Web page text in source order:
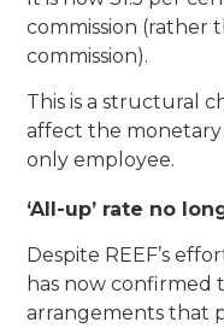
commission (rather
commission).
This is a structural
affect the
only employee.
‘All-up’ rate no
Despite REEF’s
has now confirmed
arrangements that